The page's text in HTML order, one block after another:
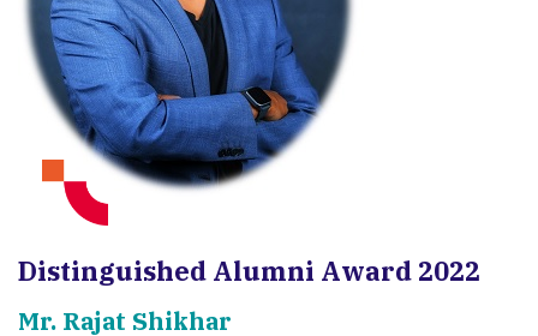
Distinguished Alumni Award 2022
Mr. Rajat Shikhar